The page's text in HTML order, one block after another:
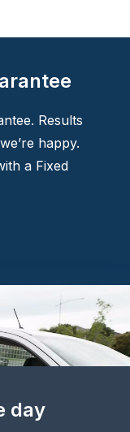
Results
happy.
a Fixed
day